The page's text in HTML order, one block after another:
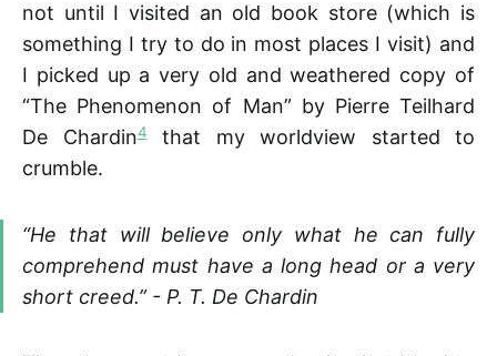
not until I visited an old book store (which is
something I try to do in most places I visit) and
I picked up a very old and weathered copy of
“The Phenomenon of Man” by Pierre Teilhard
De Chardin4that my worldview started to
crumble.
“He that will believe only what he can fully
comprehend must have a long head or a very
short creed.” - P. T. De Chardin